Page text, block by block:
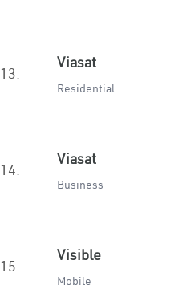
13.
Viasat
Residential
14.
Viasat
Business
15.
Visible
Mobile